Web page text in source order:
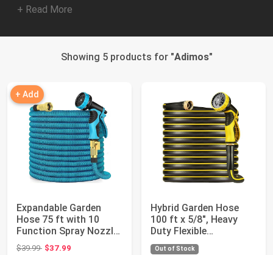
+ Read More
Showing 5 products for "Adimos"
+ Add
Expandable Garden
Hose 75 ft with 10
Function Spray Nozzle
- New Patente...
$39.99Original price: $39.99
$37.99
Hybrid Garden Hose
100 ft x 5/8", Heavy
Duty Flexible
Lightweight Water ...
Out of Stock